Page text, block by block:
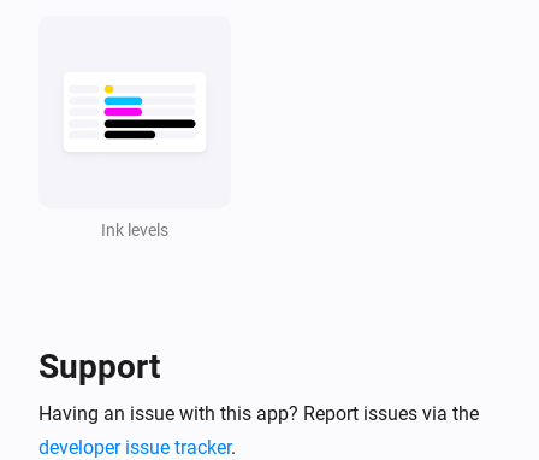
Ink levels
Support
Having an issue with this app? Report issues via the
developer issue tracker.